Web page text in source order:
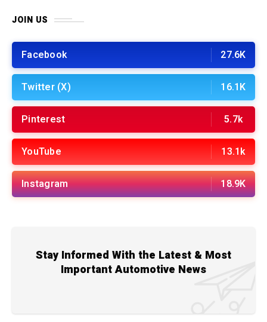
JOIN US
Facebook 27.6K
Twitter (X) 16.1K
Pinterest 5.7k
YouTube 13.1k
Instagram 18.9K
Stay Informed With the Latest & Most
Important Automotive News